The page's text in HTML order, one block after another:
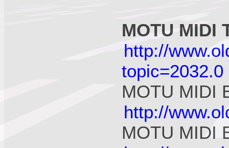
MOTU MIDI
http://
topic=2032.0
MOTU MIDI
http://
MOTU MIDI